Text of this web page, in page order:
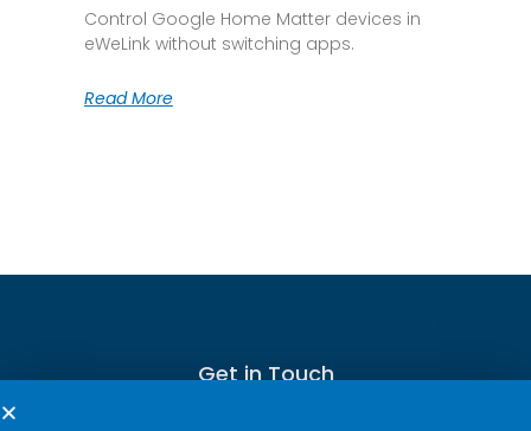
Control Google Home Matter devices in
eWeLink without switching apps.
Read More
Get in Touch